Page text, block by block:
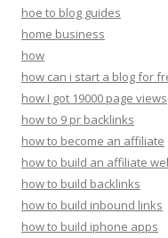
hoe to blog guides
home business
how
how can i start a blog for
how I got 19000 page views
how to 9 pr backlinks
how to become an affiliate
how to build an affiliate
how to build backlinks
how to build inbound links
how to build iphone apps